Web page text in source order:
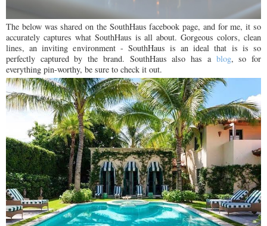
The below was shared on the SouthHaus facebook page, and for me, it so
accurately captures what SouthHaus is all about. Gorgeous colors, clean
lines, an inviting environment - SouthHaus is an ideal that is is so
perfectly captured by the brand. SouthHaus also has a blog, so for
everything pin-worthy, be sure to check it out.